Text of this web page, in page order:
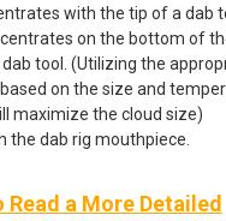
with the tip of a dab
on the bottom of
tool. (Utilizing the
on the size and
maximize the cloud size)
the dab rig mouthpiece.
a More Detailed